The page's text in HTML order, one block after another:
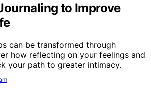
to Improve
can be transformed through
how reflecting on your feelings and
your path to greater intimacy.